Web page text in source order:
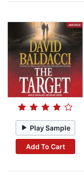
Play Sample
Add To Cart